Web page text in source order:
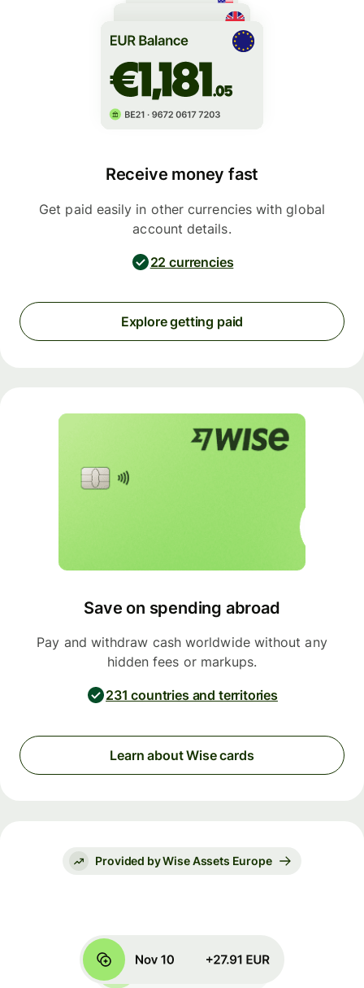
Receive money fast
Get paid easily in other currencies with global
account details.
22 currencies
Explore getting paid
Save on spending abroad
Pay and withdraw cash worldwide without any
hidden fees or markups.
231 countries and territories
Learn about Wise cards
Provided by Wise Assets Europe